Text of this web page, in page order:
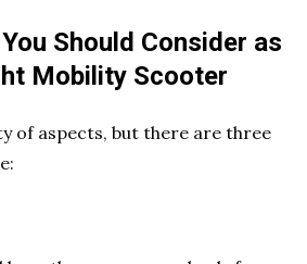
Should Consider as
Mobility Scooter
of aspects, but there are three